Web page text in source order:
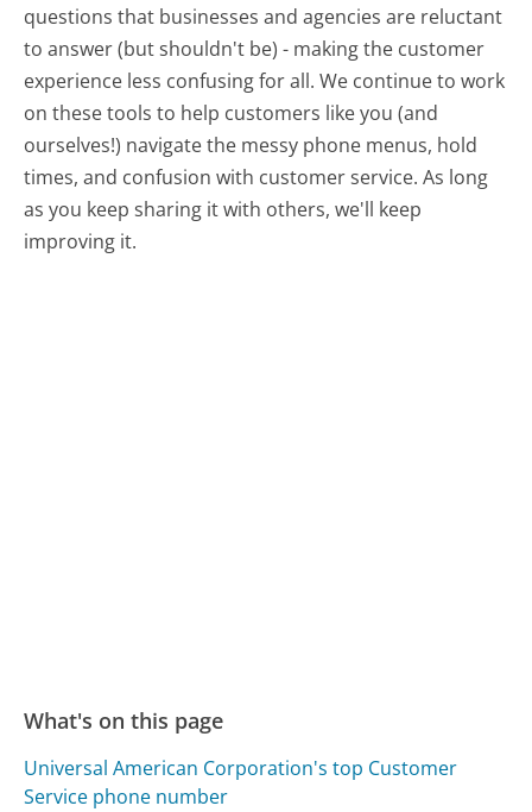
questions that businesses and agencies are reluctant
to answer (but shouldn't be) - making the customer
experience less confusing for all.We continue to work
on these tools to help customers like you (and
ourselves!) navigate the messy phone menus, hold
times, and confusion with customer service. As long
as you keep sharing it with others, we'll keep
improving it.
What's on this page
Universal American Corporation's top Customer
Service phone number